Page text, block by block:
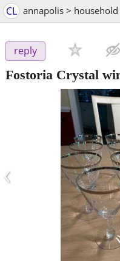
CL annapolis >
reply
Fostoria Crystal
‹